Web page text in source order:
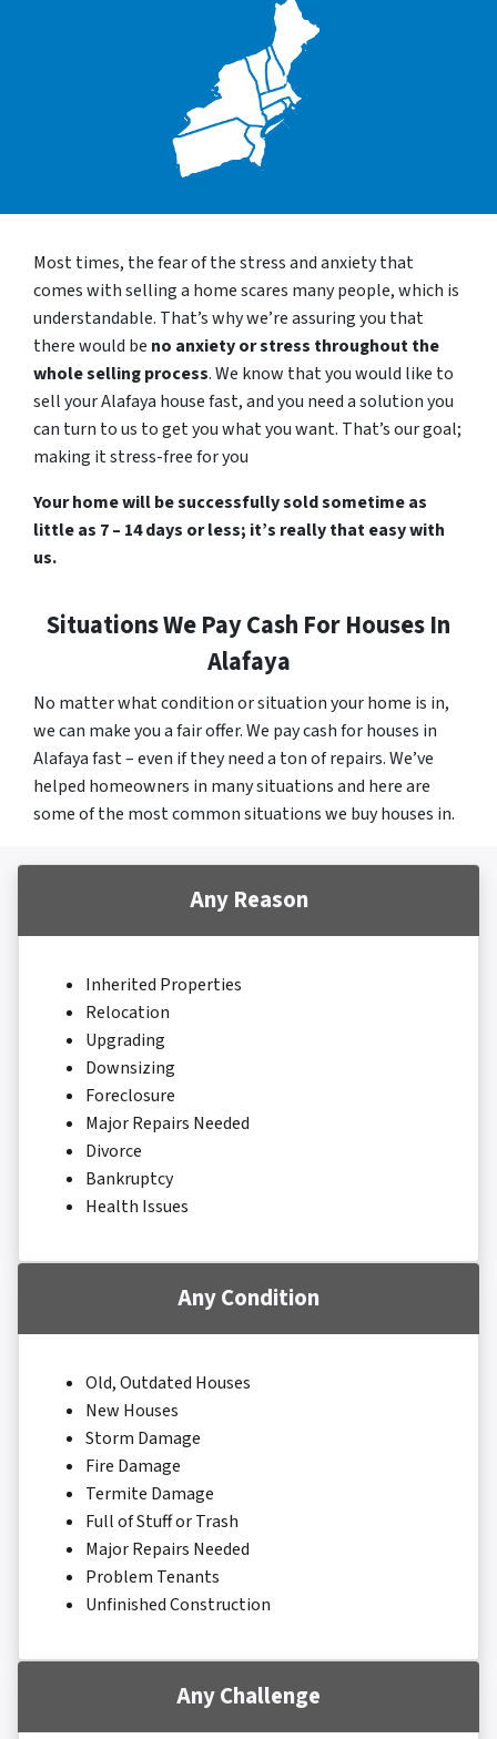
Most times, the fear of the stress and anxiety that
comes with selling a home scares many people, which is
understandable. That’s why we’re assuring you that
there would be no anxiety or stress throughout the
whole selling process. We know that you would like to
sell your Alafaya house fast, and you need a solution you
can turn to us to get you what you want. That’s our goal;
making it stress-free for you
Your home will be successfully sold sometime as
little as 7 – 14 days or less; it’s really that easy with
us.
Situations We Pay Cash For Houses In
Alafaya
No matter what condition or situation your home is in,
we can make you a fair offer. We pay cash for houses in
Alafaya fast – even if they need a ton of repairs. We’ve
helped homeowners in many situations and here are
some of the most common situations we buy houses in.
Any Reason
Inherited Properties
Relocation
Upgrading
Downsizing
Foreclosure
Major Repairs Needed
Divorce
Bankruptcy
Health Issues
Any Condition
Old, Outdated Houses
New Houses
Storm Damage
Fire Damage
Termite Damage
Full of Stuff or Trash
Major Repairs Needed
Problem Tenants
Unfinished Construction
Any Challenge